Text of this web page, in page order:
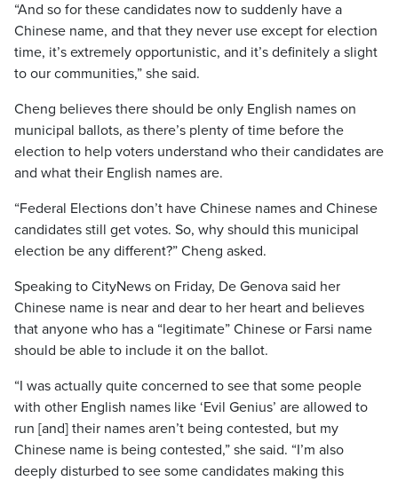
“And so for these candidates now to suddenly have a
Chinese name, and that they never use except for election
time, it’s extremely opportunistic, and it’s definitely a slight
to our communities,” she said.
Cheng believes there should be only English names on
municipal ballots, as there’s plenty of time before the
election to help voters understand who their candidates are
and what their English names are.
“Federal Elections don’t have Chinese names and Chinese
candidates still get votes. So, why should this municipal
election be any different?” Cheng asked.
Speaking to CityNews on Friday, De Genova said her
Chinese name is near and dear to her heart and believes
that anyone who has a “legitimate” Chinese or Farsi name
should be able to include it on the ballot.
“I was actually quite concerned to see that some people
with other English names like ‘Evil Genius’ are allowed to
run [and] their names aren’t being contested, but my
Chinese name is being contested,” she said. “I’m also
deeply disturbed to see some candidates making this